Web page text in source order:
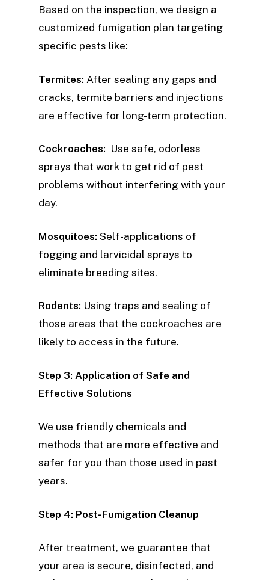
Based on the inspection, we design a
customized fumigation plan targeting
specific pests like:
Termites: After sealing any gaps and
cracks, termite barriers and injections
are effective for long-term protection.
Cockroaches: Use safe, odorless
sprays that work to get rid of pest
problems without interfering with your
day.
Mosquitoes: Self-applications of
fogging and larvicidal sprays to
eliminate breeding sites.
Rodents: Using traps and sealing of
those areas that the cockroaches are
likely to access in the future.
Step 3: Application of Safe and
Effective Solutions
We use friendly chemicals and
methods that are more effective and
safer for you than those used in past
years.
Step 4: Post-Fumigation Cleanup
After treatment, we guarantee that
your area is secure, disinfected, and